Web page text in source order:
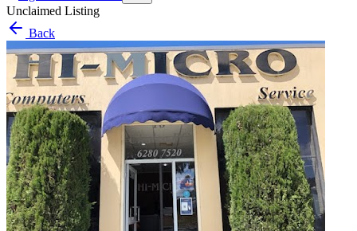
Unclaimed Listing
Back